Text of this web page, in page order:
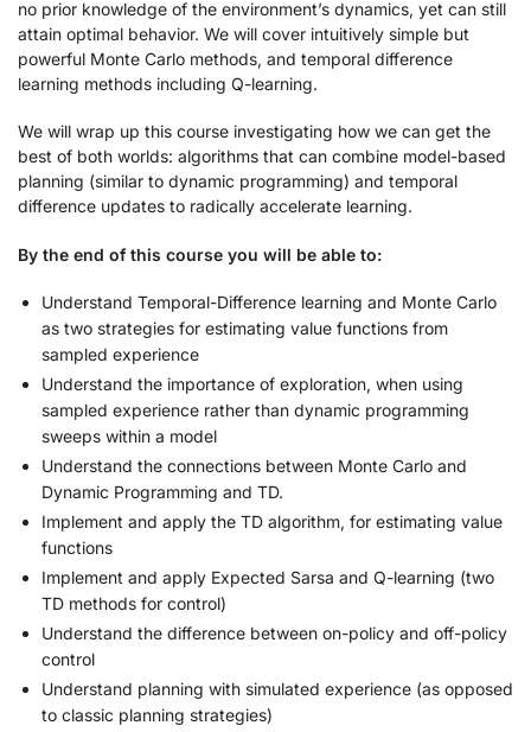
no prior knowledge of the environment’s dynamics, yet can still
attain optimal behavior. We will cover intuitively simple but
powerful Monte Carlo methods, and temporal difference
learning methods including Q-learning.
We will wrap up this course investigating how we can get the
best of both worlds: algorithms that can combine model-based
planning (similar to dynamic programming) and temporal
difference updates to radically accelerate learning.
By the end of this course you will be able to:
Understand Temporal-Difference learning and Monte Carlo
as two strategies for estimating value functions from
sampled experience
Understand the importance of exploration, when using
sampled experience rather than dynamic programming
sweeps within a model
Understand the connections between Monte Carlo and
Dynamic Programming and TD.
Implement and apply the TD algorithm, for estimating value
functions
Implement and apply Expected Sarsa and Q-learning (two
TD methods for control)
Understand the difference between on-policy and off-policy
control
Understand planning with simulated experience (as opposed
to classic planning strategies)